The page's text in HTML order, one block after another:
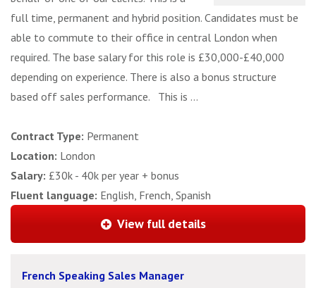
full time, permanent and hybrid position. Candidates must be
able to commute to their office in central London when
required. The base salary for this role is £30,000-£40,000
depending on experience. There is also a bonus structure
based off sales performance. This is ...
Contract Type: Permanent
Location: London
Salary: £30k - 40k per year + bonus
Fluent language: English, French, Spanish
View full details
French Speaking Sales Manager